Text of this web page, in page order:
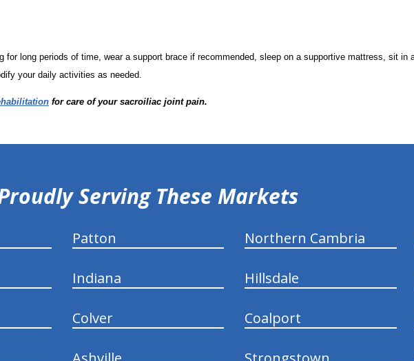
long periods of time, wear a support brace if recommended, sleep on a supportive mattress, sit in
your daily activities as needed.
for care of your sacroiliac joint pain.
Serving These Markets
Patton Northern Cambria
Indiana Hillsdale
Colver Coalport